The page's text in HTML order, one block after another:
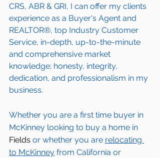
CRS, ABR & GRI, I can offer my clients
experience as a Buyer's Agent and
REALTOR®, top Industry Customer
Service, in-depth, up-to-the-minute
and comprehensive market
knowledge; honesty, integrity,
dedication, and professionalism in my
business.
Whether you are a first time buyer in
McKinney looking to buy a home in
Fields or whether you are relocating
to McKinney from California or